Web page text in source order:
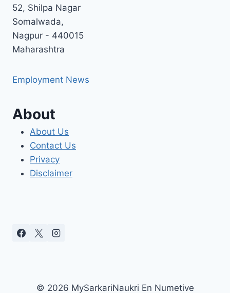
52, Shilpa Nagar
Somalwada,
Nagpur - 440015
Maharashtra
Employment News
About
About Us
Contact Us
Privacy
Disclaimer
© 2026 MySarkariNaukri En Numetive